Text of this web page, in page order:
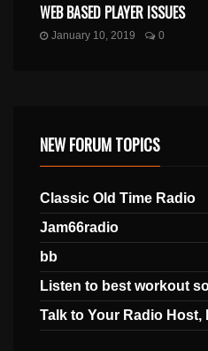
WEB BASED PLAYER ISSUES
January 10, 2019 0
NEW FORUM TOPICS
Classic Old Time Radio
Jam66radio
bb
Listen to best workout
Talk to Your Radio Host,